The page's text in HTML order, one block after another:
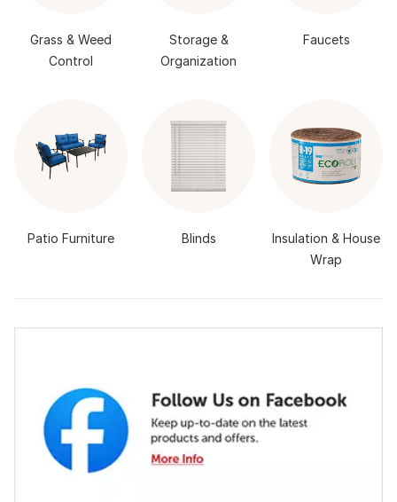
Grass & Weed
Control
Storage &
Organization
Faucets
Patio Furniture Blinds
Insulation & House
Wrap